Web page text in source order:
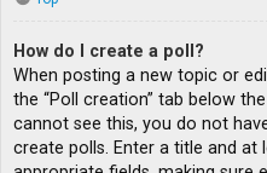
How do I create a poll?
When posting a new topic or
the “Poll creation” tab below
cannot see this, you do not
create polls. Enter a title and at